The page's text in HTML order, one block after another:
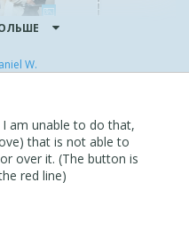
W.
am unable to do that,
that is not able to
over it. (The button is
red line)